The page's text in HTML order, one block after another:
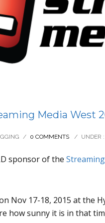
Media West
/ 0 COMMENTS / UNDER :
sponsor of the
Nov 17-18, 2015 at the
how sunny it is in that